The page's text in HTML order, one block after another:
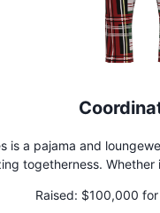
is a pajama and
togetherness.
spending time together
Raised: $100,000 for